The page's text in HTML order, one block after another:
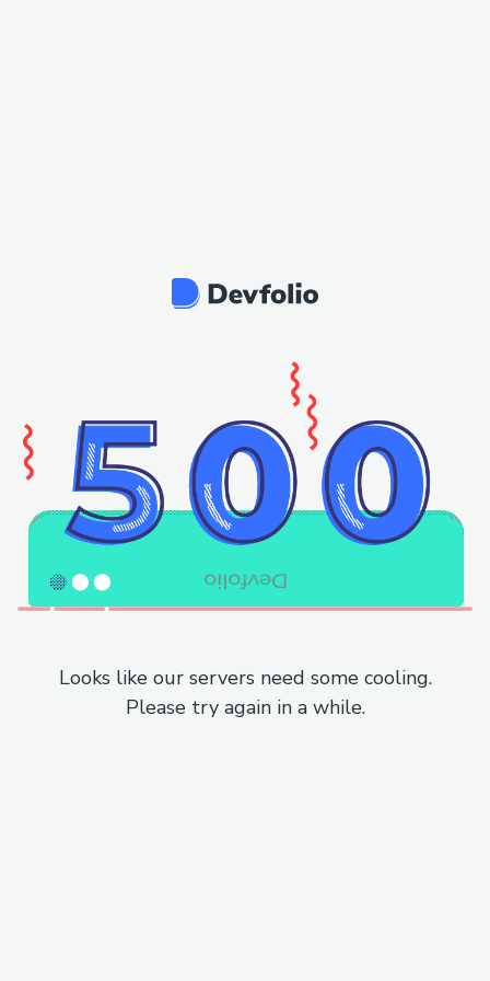
Looks like our servers need some cooling.
Please try again in a while.